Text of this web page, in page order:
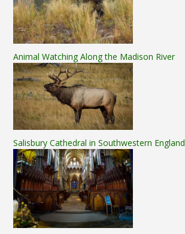
Animal Watching Along the Madison River
Salisbury Cathedral in Southwestern England